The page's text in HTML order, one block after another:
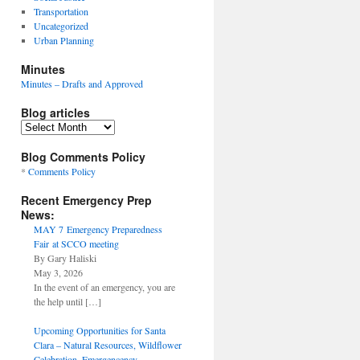
Transportation
Uncategorized
Urban Planning
Minutes
Minutes – Drafts and Approved
Blog articles
Blog
Blog Comments Policy
* Comments Policy
Recent Emergency Prep
News:
MAY 7 Emergency Preparedness
Fair at SCCO meeting
By Gary Haliski
May 3, 2026
In the event of an emergency, you are
the help until […]
Upcoming Opportunities for Santa
Clara – Natural Resources, Wildflower